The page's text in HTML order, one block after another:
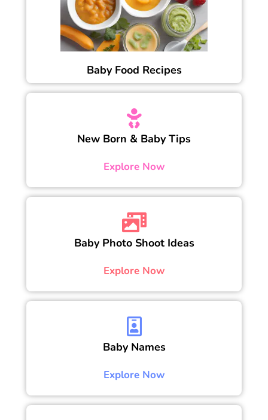
Baby Food Recipes
New Born & Baby Tips
Explore Now
Baby Photo Shoot Ideas
Explore Now
Baby Names
Explore Now